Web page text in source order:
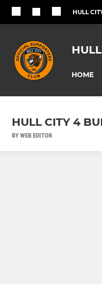
HULL
HOME
HULL CITY 4
BY WEB EDITOR